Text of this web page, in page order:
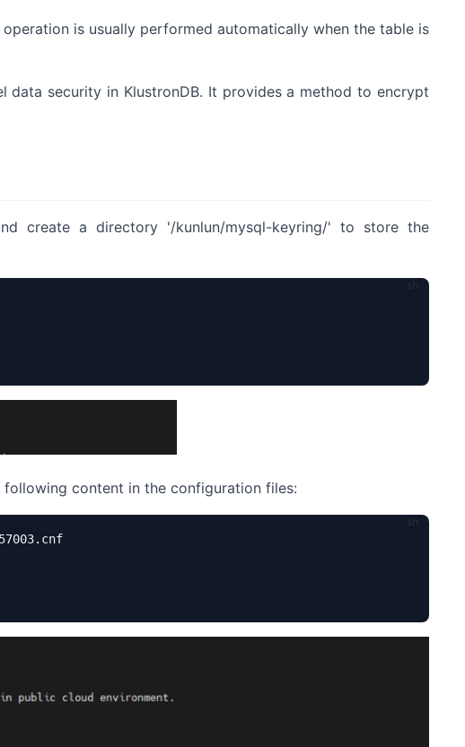
is usually performed automatically when the table is
security in KlustronDB. It provides a method to encrypt
create a directory '/kunlun/mysql-keyring/' to store the
content in the configuration files: